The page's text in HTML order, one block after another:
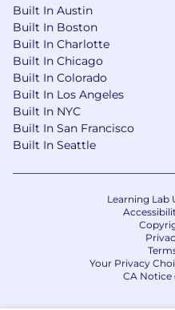
roles based in San
the estimated base
$185,000 - $220,000 per
By clicking “Submit
and agree that Notion
subsidiaries will collect
Recruiting Privacy
Built In Austin
Built In Boston
Built In Charlotte
Built In Chicago
Built In Colorado
Built In Los Angeles
Built In NYC
Built In San Francisco
Built In Seattle
Learning Lab
Your Privacy
CA Notice